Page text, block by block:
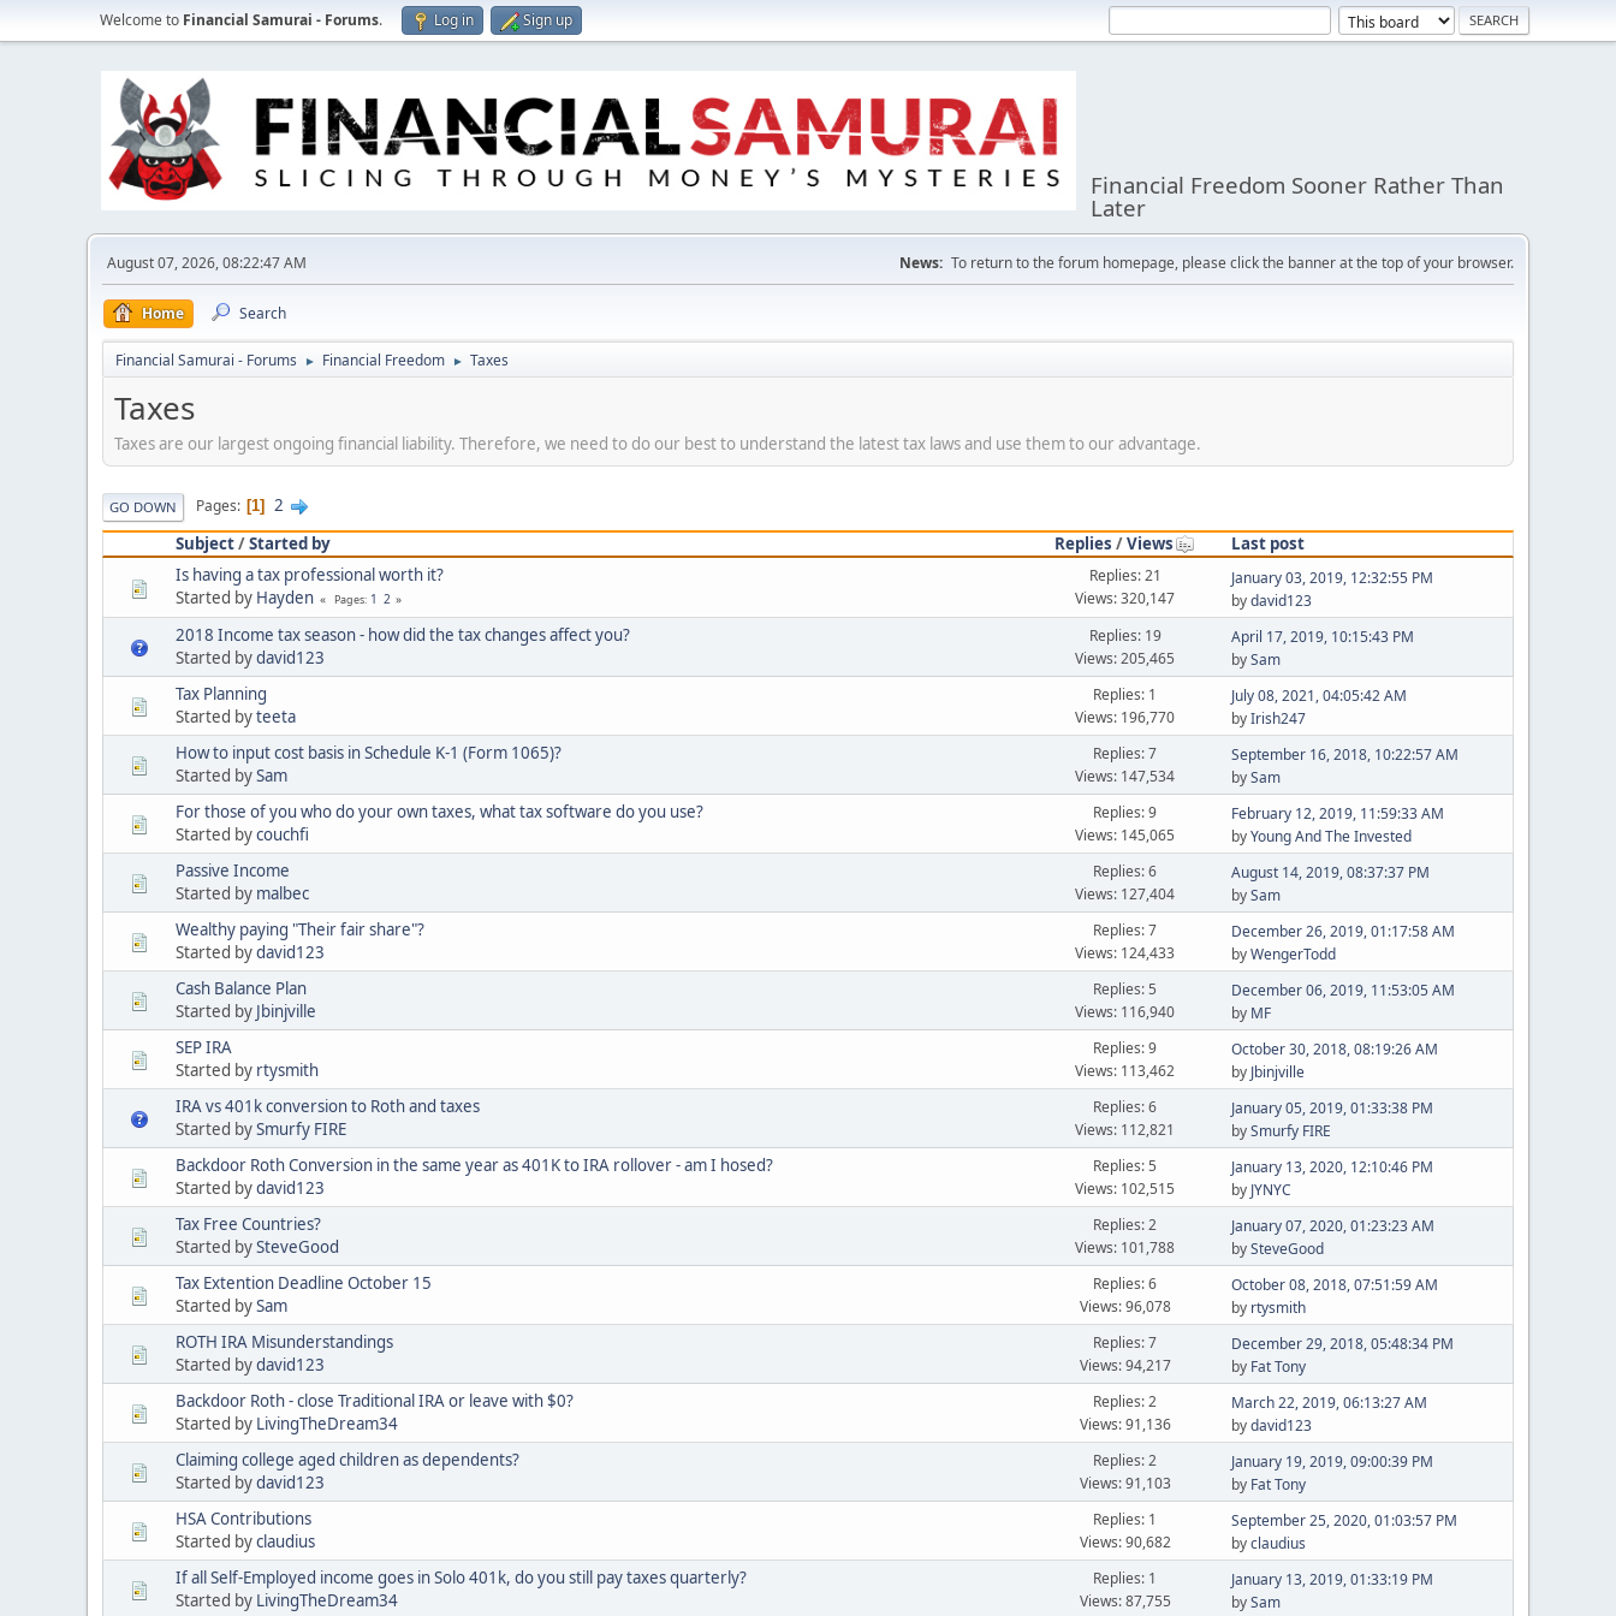
Welcome to Financial Samurai - Forums. Log in Sign up
Financial Freedom Sooner Rather Than
Later
August 07, 2026, 08:22:47 AM News: To return to the forum homepage, please click the banner at the top of your browser.
Home Search
Financial Samurai - Forums ► Financial Freedom ► Taxes
Taxes
Taxes are our largest ongoing financial liability. Therefore, we need to do our best to understand the latest tax laws and use them to our advantage.
GO DOWN Pages 1
2
Subject/Started by Replies /Views
Last post
Is having a tax professional worth it?
Started by Hayden Pages 1 2
Replies: 21
Views: 320,147
January 03, 2019, 12:32:55 PM
bydavid123
2018 Income tax season - how did the tax changes affect you?
Started bydavid123
Replies: 19
Views: 205,465
April 17, 2019, 10:15:43 PM
bySam
Tax Planning
Started byteeta
Replies: 1
Views: 196,770
July 08, 2021, 04:05:42 AM
byIrish247
How to input cost basis in Schedule K-1 (Form 1065)?
Started bySam
Replies: 7
Views: 147,534
September 16, 2018, 10:22:57 AM
bySam
For those of you who do your own taxes, what tax software do you use?
Started bycouchfi
Replies: 9
Views: 145,065
February 12, 2019, 11:59:33 AM
byYoung And The Invested
Passive Income
Started by malbec
Replies: 6
Views: 127,404
August 14, 2019, 08:37:37 PM
bySam
Wealthy paying "Their fair share"?
Started bydavid123
Replies: 7
Views: 124,433
December 26, 2019, 01:17:58 AM
byWengerTodd
Cash Balance Plan
Started by Jbinjville
Replies: 5
Views: 116,940
December 06, 2019, 11:53:05 AM
by MF
SEP IRA
Started by rtysmith
Replies: 9
Views: 113,462
October 30, 2018, 08:19:26 AM
by Jbinjville
IRA vs 401k conversion to Roth and taxes
Started bySmurfy FIRE
Replies: 6
Views: 112,821
January 05, 2019, 01:33:38 PM
bySmurfy FIRE
Backdoor Roth Conversion in the same year as 401K to IRA rollover - am I hosed?
Started bydavid123
Replies: 5
Views: 102,515
January 13, 2020, 12:10:46 PM
by JYNYC
Tax Free Countries?
Started bySteveGood
Replies: 2
Views: 101,788
January 07, 2020, 01:23:23 AM
bySteveGood
Tax Extention Deadline October 15
Started bySam
Replies: 6
Views: 96,078
October 08, 2018, 07:51:59 AM
by rtysmith
ROTH IRA Misunderstandings
Started bydavid123
Replies: 7
Views: 94,217
December 29, 2018, 05:48:34 PM
by Fat Tony
Backdoor Roth - close Traditional IRA or leave with $0?
Started by LivingTheDream34
Replies: 2
Views: 91,136
March 22, 2019, 06:13:27 AM
bydavid123
Claiming college aged children as dependents?
Started bydavid123
Replies: 2
Views: 91,103
January 19, 2019, 09:00:39 PM
by Fat Tony
HSA Contributions
Started byclaudius
Replies: 1
Views: 90,682
September 25, 2020, 01:03:57 PM
byclaudius
If all Self-Employed income goes in Solo 401k, do you still pay taxes quarterly?
Started by LivingTheDream34
Replies: 1
Views: 87,755
January 13, 2019, 01:33:19 PM
bySam